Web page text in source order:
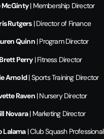
McGinty| Membership Director
Rutgers| Director of Finance
Quinn| Program Director
Brett Perry| Fitness Director
Arnold| Sports Training Director
Raven| Nursery Director
Novara| Marketing Director
Lalama| Club Squash Professional